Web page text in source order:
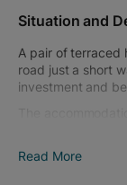
Situation and
A pair of terraced
road just a short
investment and
and a bathroom
Read More